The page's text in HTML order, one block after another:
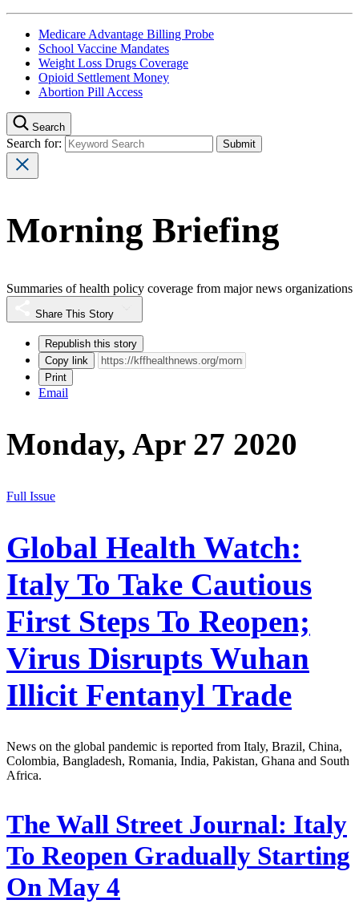
Medicare Advantage Billing Probe
School Vaccine Mandates
Weight Loss Drugs Coverage
Opioid Settlement Money
Abortion Pill Access
Search
Search for:
Morning Briefing
Summaries of health policy coverage from major news organizations
Share This Story
Republish this story
Copy link
Print
Email
Monday, Apr 27 2020
Full Issue
Global Health Watch:
Italy To Take Cautious
First Steps To Reopen;
Virus Disrupts Wuhan
Illicit Fentanyl Trade
News on the global pandemic is reported from Italy, Brazil, China,
Colombia, Bangladesh, Romania, India, Pakistan, Ghana and South
Africa.
The Wall Street Journal: Italy
To Reopen Gradually Starting
On May 4